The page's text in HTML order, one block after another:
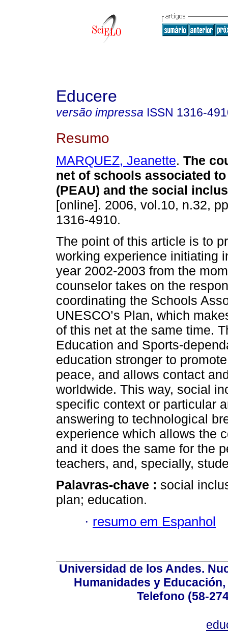
Educere
versão impressa ISSN 1316-
Resumo
MARQUEZ, Jeanette. The
net of schools associated to
(PEAU) and the social
[online]. 2006, vol.10, n.32,
1316-4910.
The point of this article is to
working experience initiating
year 2002-2003 from the
counselor takes on the
coordinating the Schools
UNESCO’s Plan, which
of this net at the same time.
Education and Sports-
education stronger to
peace, and allows contact
worldwide. This way, social
specific context or particular
answering to technological
experience which allows the
and it does the same for the
teachers, and, specially,
Palavras-chave : social
plan; education.
· resumo em Espanhol
Universidad de los Andes.
Humanidades y
Telefono (58-